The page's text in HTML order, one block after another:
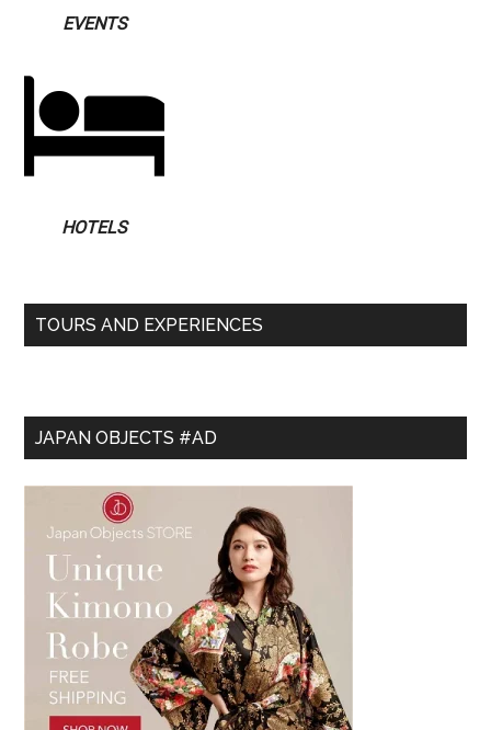
EVENTS
HOTELS
TOURS AND EXPERIENCES
JAPAN OBJECTS #AD